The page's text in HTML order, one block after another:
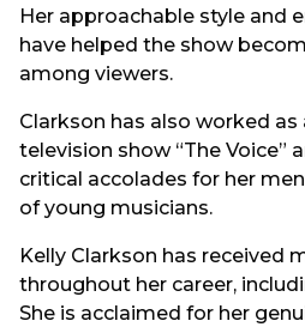
Her approachable style and
have helped the show
among viewers.
Clarkson has also worked
television show “The Voice”
critical accolades for her
of young musicians.
Kelly Clarkson has received
throughout her career,
She is acclaimed for her